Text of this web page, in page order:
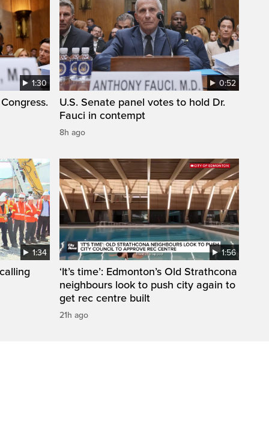
1:30 0:52
U.S. Senate panel votes to hold Dr.
Fauci in contempt
8h ago
1:34 1:56
‘It’s time’: Edmonton’s Old Strathcona
neighbours look to push city again to
get rec centre built
21h ago